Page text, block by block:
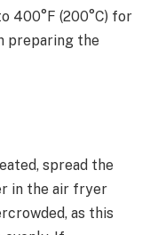
400°F (200°C) for
preparing the
spread the
in the air fryer
as this